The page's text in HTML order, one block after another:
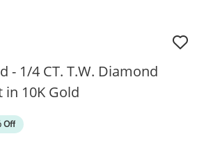
- 1/4 CT. T.W. Diamond
in 10K Gold
Off